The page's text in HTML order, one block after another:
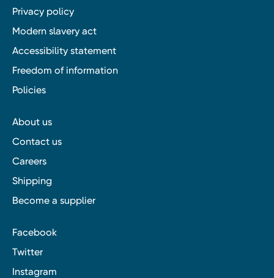
Privacy policy
Modern slavery act
Accessibility statement
Freedom of information
Policies
About us
Contact us
Careers
Shipping
Become a supplier
Facebook
Twitter
Instagram